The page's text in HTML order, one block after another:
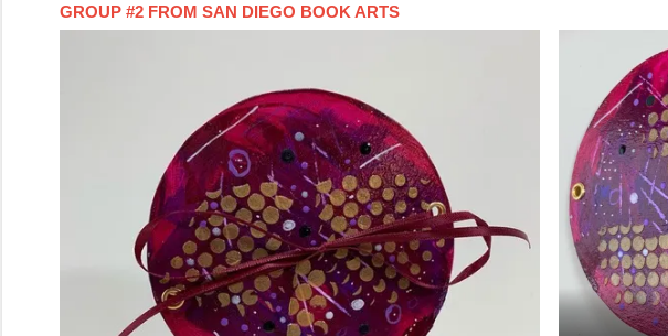
GROUP #2 FROM SAN DIEGO BOOK ARTS